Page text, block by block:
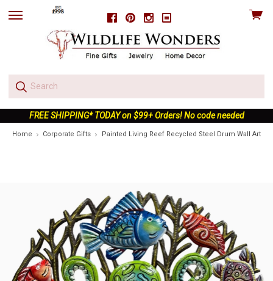
FacebookPinterestInstagram
skip
View
FREE SHIPPING* TODAY on $99+ Orders! No code needed
Home Corporate Gifts Painted Living Reef Recycled Steel Drum Wall Art